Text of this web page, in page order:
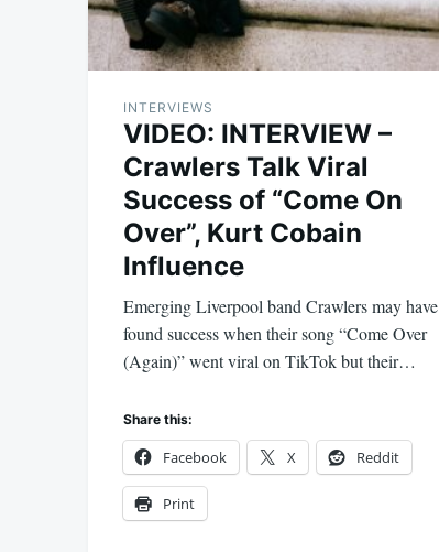
INTERVIEWS
VIDEO: INTERVIEW –
Crawlers Talk Viral
Success of “Come On
Over”, Kurt Cobain
Influence
Emerging Liverpool band Crawlers may have
found success when their song “Come Over
(Again)” went viral on TikTok but their…
Share this:
Facebook X Reddit
Print